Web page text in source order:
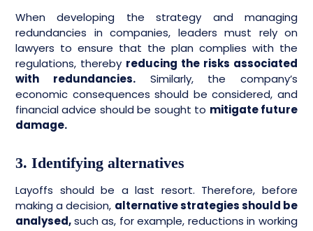
When developing the strategy and managing
redundancies in companies, leaders must rely on
lawyers to ensure that the plan complies with the
regulations, thereby reducing the risks associated
with redundancies.Similarly, the company’s
economic consequences should be considered, and
financial advice should be sought to mitigate future
damage.
3. Identifying alternatives
Layoffs should be a last resort. Therefore, before
making a decision, alternative strategies should be
analysed,such as, for example, reductions in working